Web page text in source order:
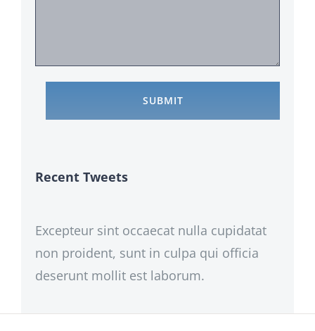
Recent Tweets
Excepteur sint occaecat nulla cupidatat
non proident, sunt in culpa qui officia
deserunt mollit est laborum.